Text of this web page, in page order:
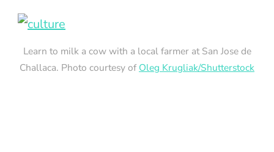
Learn to milk a cow with a local farmer at San Jose de
Challaca. Photo courtesy ofOleg Krugliak/Shutterstock